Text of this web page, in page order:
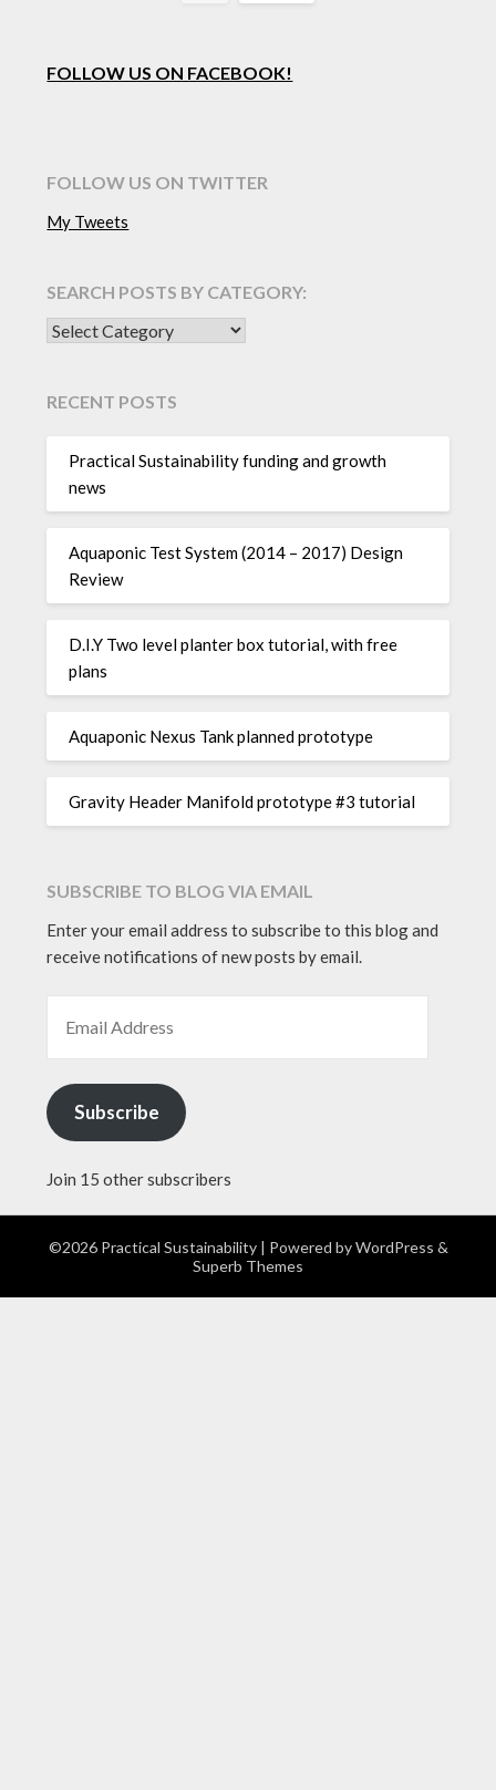
FOLLOW US ON FACEBOOK!
FOLLOW US ON TWITTER
My Tweets
SEARCH POSTS BY CATEGORY:
SEARCH POSTS BY CATEGORY:
RECENT POSTS
Practical Sustainability funding and growth
news
Aquaponic Test System (2014 – 2017) Design
Review
D.I.Y Two level planter box tutorial, with free
plans
Aquaponic Nexus Tank planned prototype
Gravity Header Manifold prototype #3 tutorial
SUBSCRIBE TO BLOG VIA EMAIL
Enter your email address to subscribe to this blog and
receive notifications of new posts by email.
Subscribe
Join 15 other subscribers
©2026 Practical Sustainability | Powered byWordPress &
Superb Themes